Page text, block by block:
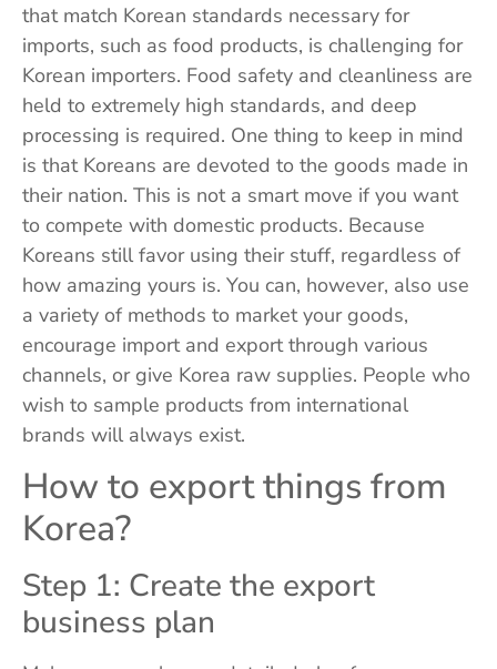
that match Korean standards necessary for
imports, such as food products, is challenging for
Korean importers. Food safety and cleanliness are
held to extremely high standards, and deep
processing is required. One thing to keep in mind
is that Koreans are devoted to the goods made in
their nation. This is not a smart move if you want
to compete with domestic products. Because
Koreans still favor using their stuff, regardless of
how amazing yours is. You can, however, also use
a variety of methods to market your goods,
encourage import and export through various
channels, or give Korea raw supplies. People who
wish to sample products from international
brands will always exist.
How to export things from
Korea?
Step 1: Create the export
business plan